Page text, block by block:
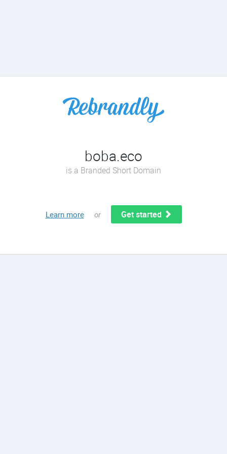
boba.eco
is a Branded Short Domain
Learn more or Get started